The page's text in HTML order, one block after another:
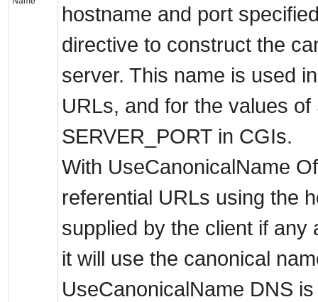
hostname and port
directive to construct the
server. This name is used
URLs, and for the values
SERVER_PORT in CGIs.
With UseCanonicalName
referential URLs using the
supplied by the client if any
it will use the canonical
UseCanonicalName DNS